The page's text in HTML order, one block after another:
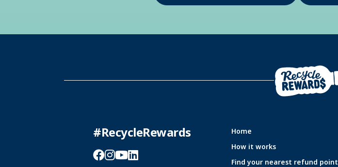
#RecycleRewards
Facebook
Instagram
YouTube
LinkedIn
Home
How it works
Find your nearest refund point